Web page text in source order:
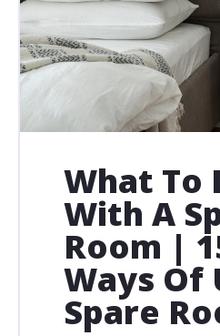
What To
With A
Room |
Ways Of
Spare